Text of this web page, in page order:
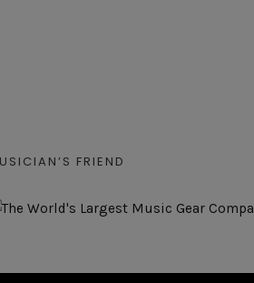
FRIEND